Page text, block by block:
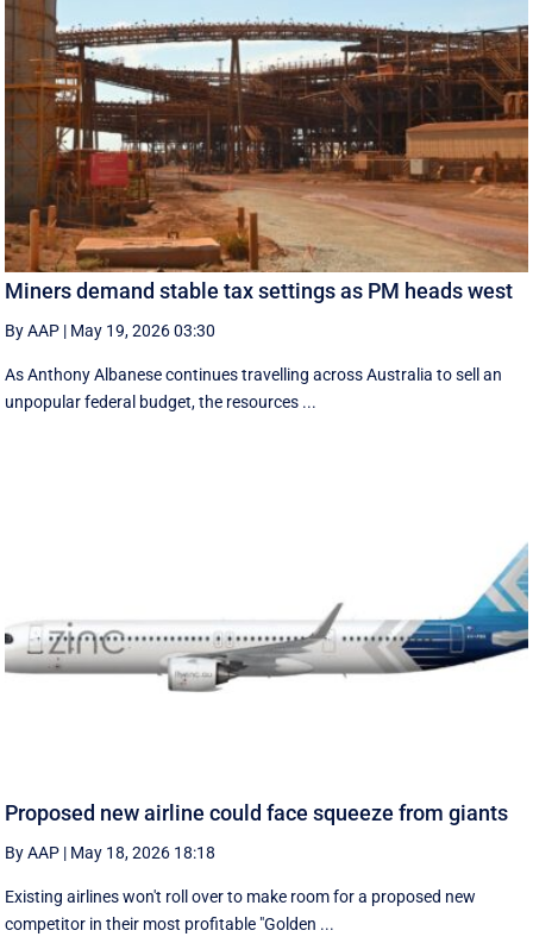
Miners demand stable tax settings as PM heads west
By AAP | May 19, 2026 03:30
As Anthony Albanese continues travelling across Australia to sell an
unpopular federal budget, the resources ...
Proposed new airline could face squeeze from giants
By AAP | May 18, 2026 18:18
Existing airlines won't roll over to make room for a proposed new
competitor in their most profitable "Golden ...